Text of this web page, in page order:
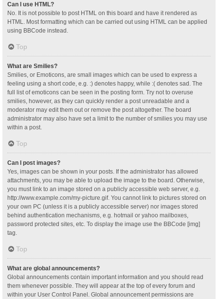
Can I use HTML?
No. It is not possible to post HTML on this board and have it rendered as
HTML. Most formatting which can be carried out using HTML can be applied
using BBCode instead.
Top
What are Smilies?
Smilies, or Emoticons, are small images which can be used to express a
feeling using a short code, e.g. :) denotes happy, while :( denotes sad. The
full list of emoticons can be seen in the posting form. Try not to overuse
smilies, however, as they can quickly render a post unreadable and a
moderator may edit them out or remove the post altogether. The board
administrator may also have set a limit to the number of smilies you may use
within a post.
Top
Can I post images?
Yes, images can be shown in your posts. If the administrator has allowed
attachments, you may be able to upload the image to the board. Otherwise,
you must link to an image stored on a publicly accessible web server, e.g.
http://www.example.com/my-picture.gif. You cannot link to pictures stored on
your own PC (unless it is a publicly accessible server) nor images stored
behind authentication mechanisms, e.g. hotmail or yahoo mailboxes,
password protected sites, etc. To display the image use the BBCode [img]
tag.
Top
What are global announcements?
Global announcements contain important information and you should read
them whenever possible. They will appear at the top of every forum and
within your User Control Panel. Global announcement permissions are